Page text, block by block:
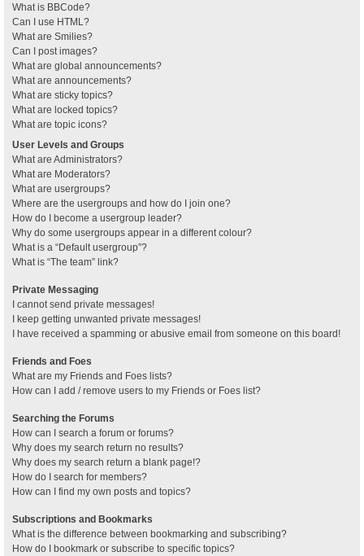
What is BBCode?
Can I use HTML?
What are Smilies?
Can I post images?
What are global announcements?
What are announcements?
What are sticky topics?
What are locked topics?
What are topic icons?
User Levels and Groups
What are Administrators?
What are Moderators?
What are usergroups?
Where are the usergroups and how do I join one?
How do I become a usergroup leader?
Why do some usergroups appear in a different colour?
What is a “Default usergroup”?
What is “The team” link?
Private Messaging
I cannot send private messages!
I keep getting unwanted private messages!
I have received a spamming or abusive email from someone on this board!
Friends and Foes
What are my Friends and Foes lists?
How can I add / remove users to my Friends or Foes list?
Searching the Forums
How can I search a forum or forums?
Why does my search return no results?
Why does my search return a blank page!?
How do I search for members?
How can I find my own posts and topics?
Subscriptions and Bookmarks
What is the difference between bookmarking and subscribing?
How do I bookmark or subscribe to specific topics?